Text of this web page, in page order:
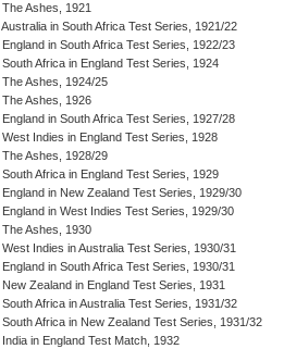
The Ashes, 1921
Australia in South Africa Test Series, 1921/22
England in South Africa Test Series, 1922/23
South Africa in England Test Series, 1924
The Ashes, 1924/25
The Ashes, 1926
England in South Africa Test Series, 1927/28
West Indies in England Test Series, 1928
The Ashes, 1928/29
South Africa in England Test Series, 1929
England in New Zealand Test Series, 1929/30
England in West Indies Test Series, 1929/30
The Ashes, 1930
West Indies in Australia Test Series, 1930/31
England in South Africa Test Series, 1930/31
New Zealand in England Test Series, 1931
South Africa in Australia Test Series, 1931/32
South Africa in New Zealand Test Series, 1931/32
India in England Test Match, 1932